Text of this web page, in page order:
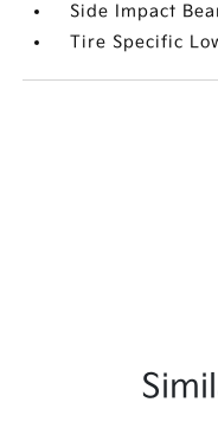
Side Impact
Tire Specific